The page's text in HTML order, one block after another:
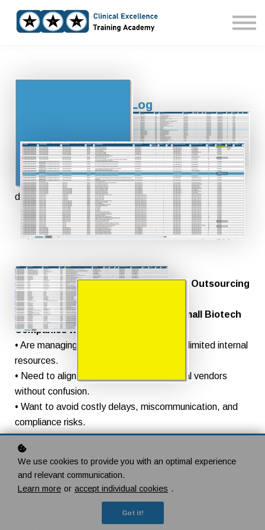
Courses
Clinical Trial Action Log
The Only Clinical Trial Action Log You’ll Ever Need
Built for small Biotech Teams who want to run Clinical
Trials with full Control, even without a full in-house
department.
For Clinical Project Managers, Clinical Outsourcing
Managers,
and Heads of Clinical Operations in small Biotech
Companies who:
• Are managing complex clinical trials with limited internal
resources.
• Need to align internal teams and external vendors
without confusion.
• Want to avoid costly delays, miscommunication, and
compliance risks.
You’re juggling multiple Stakeholders, Timelines, and
Deliverables, often without a centralized system.
You’re constantly chasing updates from CROs and
Service Providers.
Internal Roles and Responsibilities are unclear.
We use cookies to provide you with an optimal experience
and relevant communication.
Learn more or accept individual cookies .
Got it!